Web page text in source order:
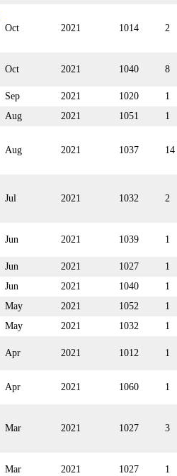
Oct 2021 1014 2
Oct 2021 1040 8
Sep 2021 1020
1
Aug 2021 1051
1
Aug 2021 1037 14
Jul 2021 1032 2
Jun 2021 1039 1
Jun 2021 1027
1
Jun 2021 1040
1
May 2021 1052
1
May 2021 1032
1
Apr 2021 1012 1
Apr 2021 1060 1
Mar 2021 1027 3
Mar 2021 1027 1